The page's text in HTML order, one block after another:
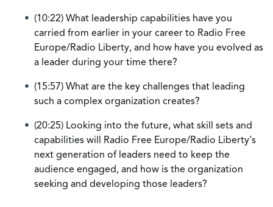
(10:22) What leadership capabilities have you
carried from earlier in your career to Radio Free
Europe/Radio Liberty, and how have you evolved as
a leader during your time there?
(15:57) What are the key challenges that leading
such a complex organization creates?
(20:25) Looking into the future, what skill sets and
capabilities will Radio Free Europe/Radio Liberty's
next generation of leaders need to keep the
audience engaged, and how is the organization
seeking and developing those leaders?